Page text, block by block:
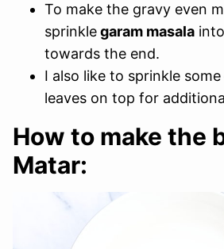
To make the gravy even
sprinklegaram masala
towards the end.
I also like to sprinkle some
leaves on top for
How to make the
Matar: